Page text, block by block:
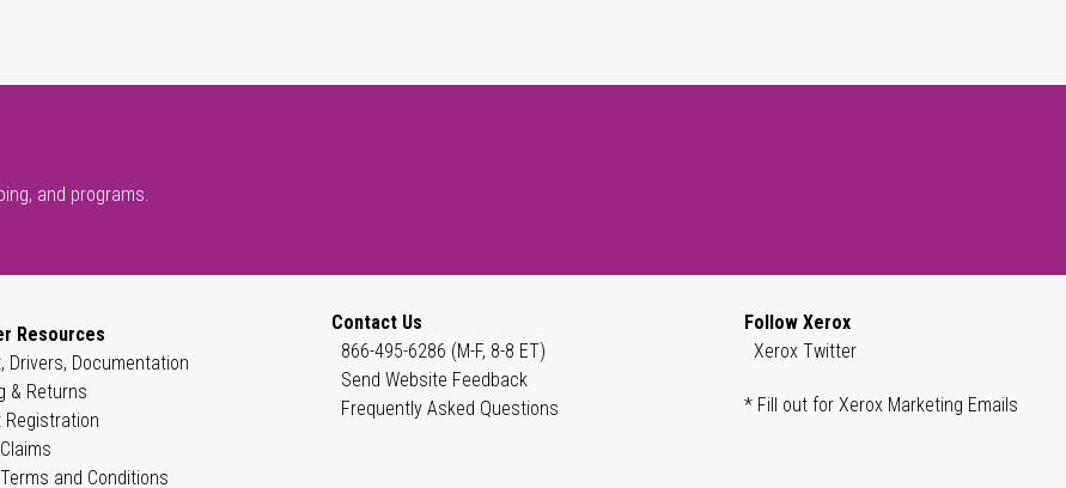
and programs.
Resources
Drivers, Documentation
& Returns
Registration
and Conditions
Contact Us
866-495-6286 (M-F, 8-8 ET)
Send Website Feedback
Frequently Asked Questions
Follow Xerox
Xerox Twitter
* Fill out for Xerox Marketing Emails